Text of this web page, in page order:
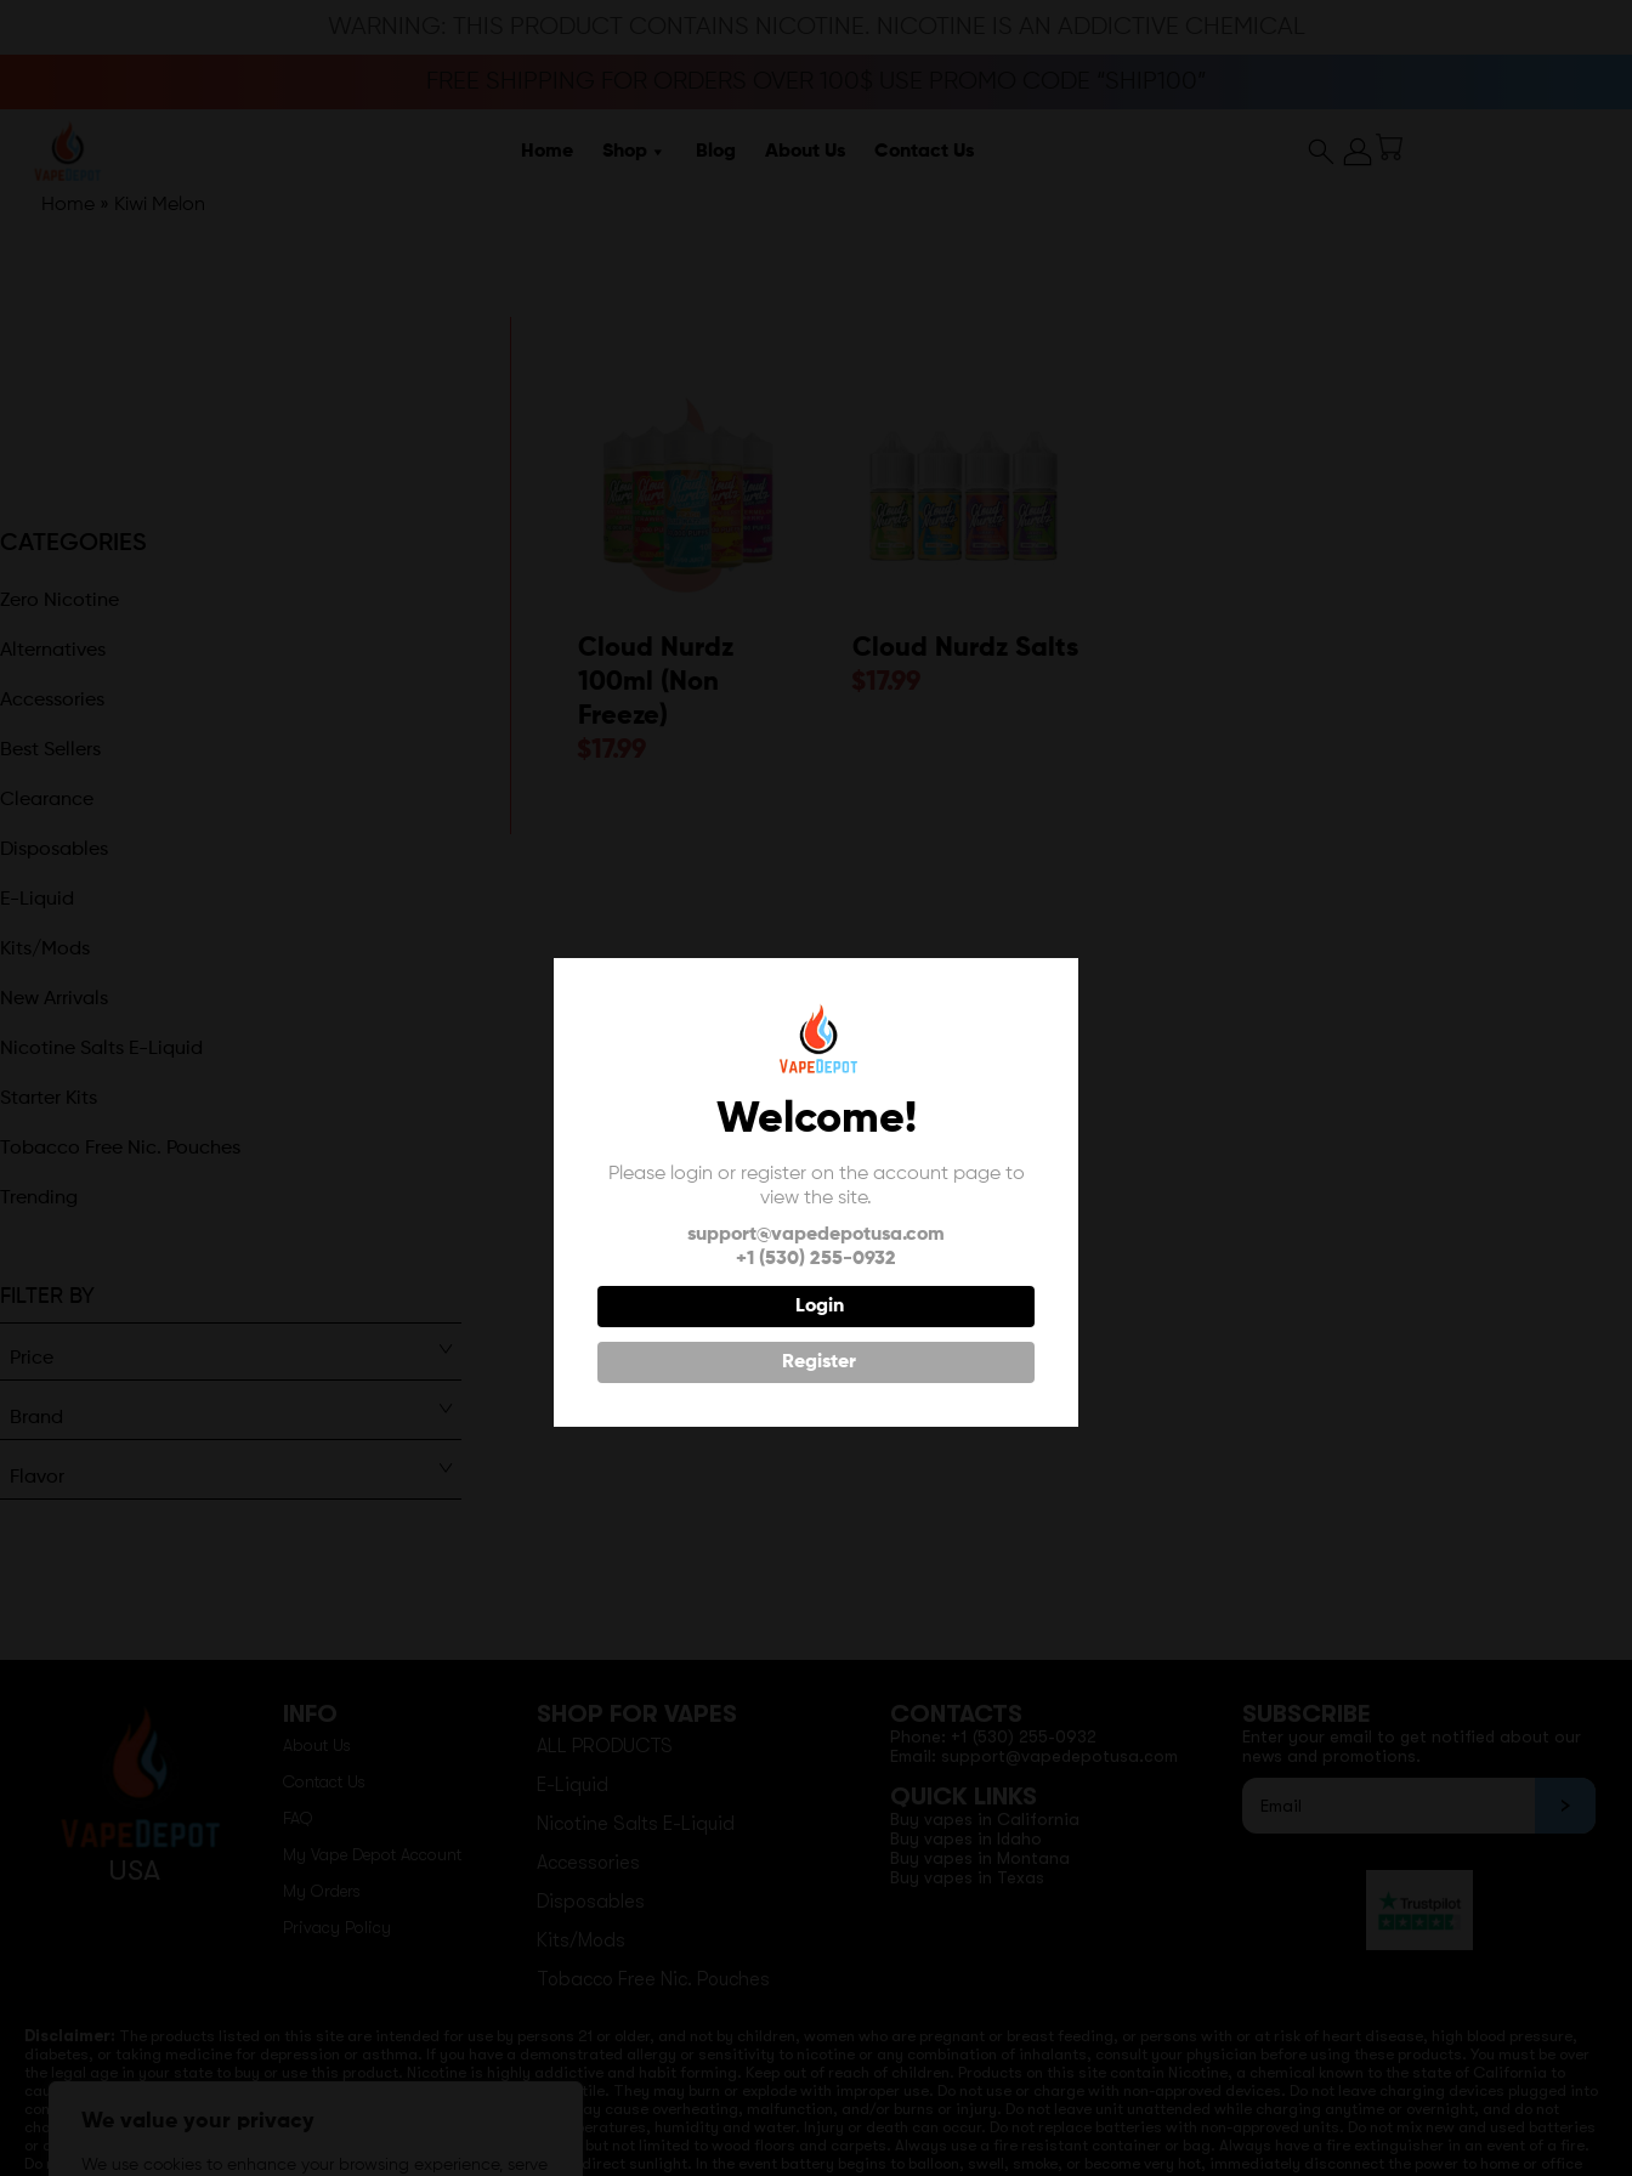
Home Shop Blog About Us Contact Us
Home » Kiwi Melon
CATEGORIES
Zero Nicotine
Alternatives
Accessories
Best Sellers
Clearance
Disposables
E-Liquid
Kits/Mods
New Arrivals
Nicotine Salts E-Liquid
Starter Kits
Tobacco Free Nic. Pouches
Trending
FILTER BY
Price
Brand
Flavor
Cloud Nurdz
100ml (Non
Freeze)
Cloud Nurdz Salts
USA
INFO
About Us
Contact Us
My Vape Depot Account
SHOP FOR VAPES
ALL PRODUCTS
E-Liquid
Nicotine Salts E-Liquid
Accessories
Disposables
Kits/Mods
Tobacco Free Nic. Pouches
CONTACTS
Phone: +1 (530) 255-0932
Email: support@vapedepotusa.com
QUICK LINKS
Buy vapes in California
Buy vapes in Idaho
Buy vapes in Montana
Buy vapes in Texas
SUBSCRIBE
Enter your email to get notified about our
news and promotions.
Welcome!
Please login or register on the account page to
view the site.
support@vapedepotusa.com
+1 (530) 255-0932
Login
Register